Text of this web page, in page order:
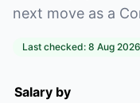
next move as a
Last checked: 8 Aug
Salary by